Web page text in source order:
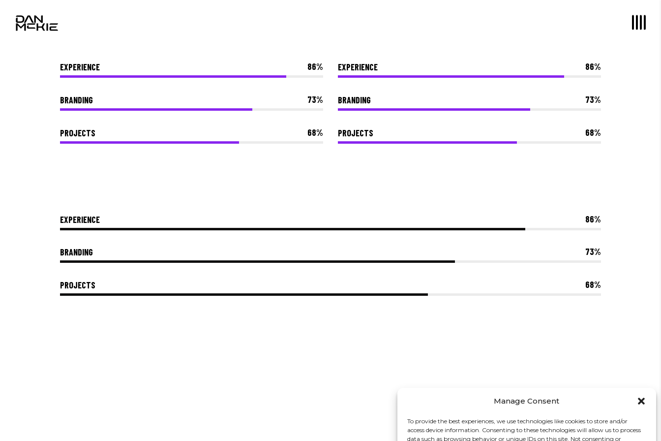
Manage Consent
To provide the best experiences, we use technologies like cookies to store and/or
access device information. Consenting to these technologies will allow us to process
data such as browsing behavior or unique IDs on this site. Not consenting or
EXPERIENCE 86
BRANDING 73
PROJECTS 68
EXPERIENCE 86
BRANDING 73
PROJECTS 68
EXPERIENCE 86
BRANDING 73
PROJECTS 68